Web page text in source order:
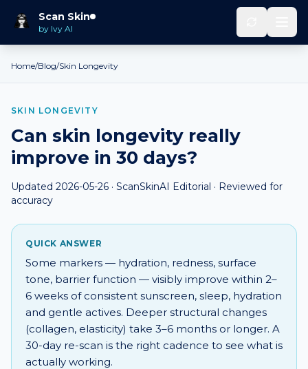
Scan Skin
by Ivy AI
Home/Blog/Skin Longevity
SKIN LONGEVITY
Can skin longevity really
improve in 30 days?
Updated 2026-05-26 · ScanSkinAI Editorial · Reviewed for
accuracy
QUICK ANSWER
Some markers — hydration, redness, surface
tone, barrier function — visibly improve within 2–
6 weeks of consistent sunscreen, sleep, hydration
and gentle actives. Deeper structural changes
(collagen, elasticity) take 3–6 months or longer. A
30-day re-scan is the right cadence to see what is
actually working.